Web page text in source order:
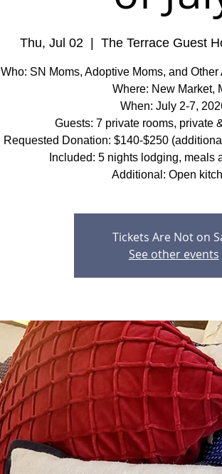
Thu, Jul 02
  |
The Terrace Guest
Who: SN Moms, Adoptive Moms, and
Where: New Market,
When: July 2-7,
Guests: 7 private rooms, private
Requested Donation: $140-$250
Included: 5 nights lodging, meals
Additional: Open
Tickets Are Not on
See other events